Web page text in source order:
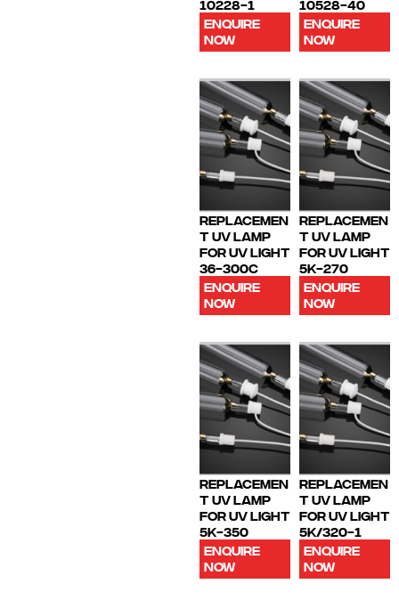
10228-1
ENQUIRE
NOW
10528-40
ENQUIRE
NOW
REPLACEMEN
T UV LAMP
FOR UV LIGHT
36-300C
ENQUIRE
NOW
REPLACEMEN
T UV LAMP
FOR UV LIGHT
5K-270
ENQUIRE
NOW
REPLACEMEN
T UV LAMP
FOR UV LIGHT
5K-350
ENQUIRE
NOW
REPLACEMEN
T UV LAMP
FOR UV LIGHT
5K/320-1
ENQUIRE
NOW